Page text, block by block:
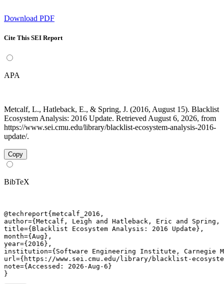
Download PDF
Cite This SEI Report
APA
Metcalf, L., Hatleback, E., & Spring, J. (2016, August 15). Blacklist
Ecosystem Analysis: 2016 Update. Retrieved August 6, 2026, from
https://www.sei.cmu.edu/library/blacklist-ecosystem-analysis-2016-
update/.
Copy
BibTeX
@techreport{metcalf_2016,
author={Metcalf, Leigh and Hatleback, Eric and Spring,
title={Blacklist Ecosystem Analysis: 2016 Update},
month={Aug},
year={2016},
institution={Software Engineering Institute, Carnegie
url={https://www.sei.cmu.edu/library/blacklist-
note={Accessed: 2026-Aug-6}
}